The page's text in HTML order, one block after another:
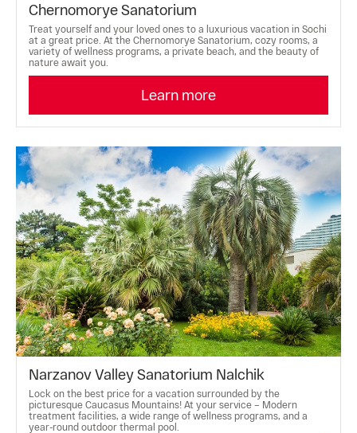
Chernomorye Sanatorium
Treat yourself and your loved ones to a luxurious vacation in Sochi
at a great price. At the Chernomorye Sanatorium, cozy rooms, a
variety of wellness programs, a private beach, and the beauty of
nature await you.
Learn more
Narzanov Valley Sanatorium Nalchik
Lock on the best price for a vacation surrounded by the
picturesque Caucasus Mountains! At your service – Modern
treatment facilities, a wide range of wellness programs, and a
year-round outdoor thermal pool.